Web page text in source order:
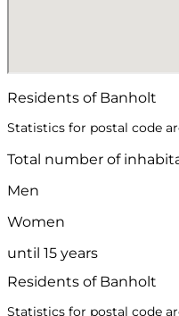
Residents of Banholt
Statistics for postal code
Total number of
Men
Women
until 15 years
Residents of Banholt
Statistics for postal code